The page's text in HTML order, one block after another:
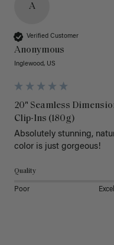
A
Verified Customer
Anonymous
Inglewood, US
20" Seamless
Clip-Ins (180g)
Absolutely stunning,
color is just gorgeous!
Quality
Poor